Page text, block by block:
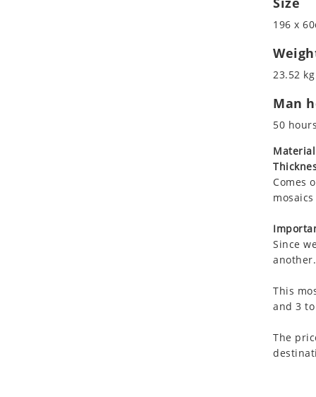
196 x
23.52
Man
50 hours
Comes
Since
another.
This
and 3
The